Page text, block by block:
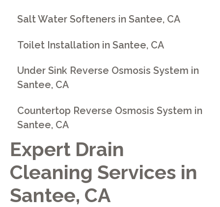
Expert Drain
Cleaning Services in
Santee, CA
Salt Water Softeners in Santee, CA
Toilet Installation in Santee, CA
Under Sink Reverse Osmosis System in
Santee, CA
Countertop Reverse Osmosis System in
Santee, CA